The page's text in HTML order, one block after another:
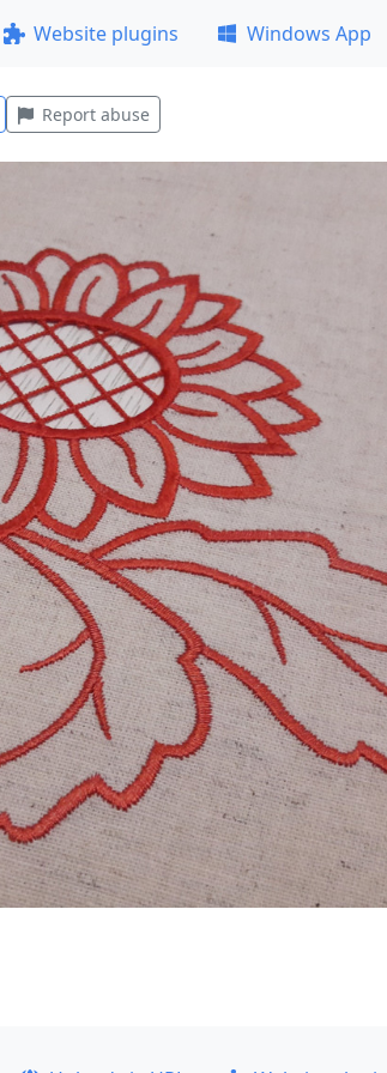
Website plugins Windows App
Report abuse